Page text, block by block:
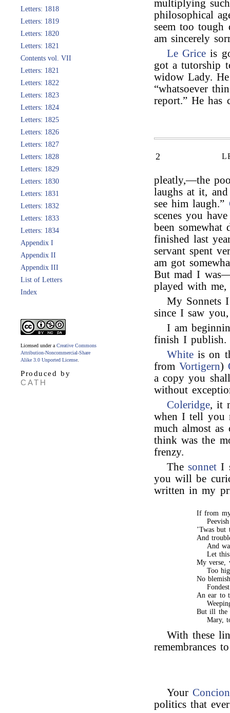
Letters: 1818
Letters: 1819
Letters: 1820
Letters: 1821
Contents vol. VII
Letters: 1821
Letters: 1822
Letters: 1823
Letters: 1824
Letters: 1825
Letters: 1826
Letters: 1827
Letters: 1828
Letters: 1829
Letters: 1830
Letters: 1831
Letters: 1832
Letters: 1833
Letters: 1834
Appendix I
Appendix II
Appendix III
List of Letters
Index
Licensed under a Creative Commons
Attribution-Noncommercial-Share
Alike 3.0 Unported License
Produced by
CATH
multiplying
philosophical
seem too tough
am sincerely
Le Grice is
got a tutorship
widow Lady.
“whatsoever
report.” He has
2
pleatly,—the
laughs at it,
see him laugh.”
scenes you
been
finished last
servant spent
am got
But mad I
played with
My Sonnets
since I saw
I am
finish I publish.
White is on
fromVortigern)
a copy you
without
Coleridge, it
when I tell you
much almost
think was the
frenzy.
Thesonnet I
you will be
written in my
If from my
’Twas
And
And
Let
My verse,
Too
No
An ear to
But ill the
Mary,
With these
remembrances
Your
politics that